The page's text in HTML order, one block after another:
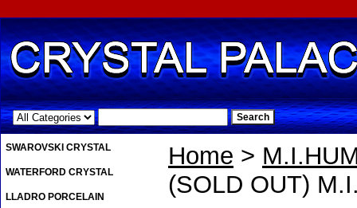
.
Home >
(SOLD OUT)
SWAROVSKI CRYSTAL
WATERFORD CRYSTAL
LLADRO PORCELAIN